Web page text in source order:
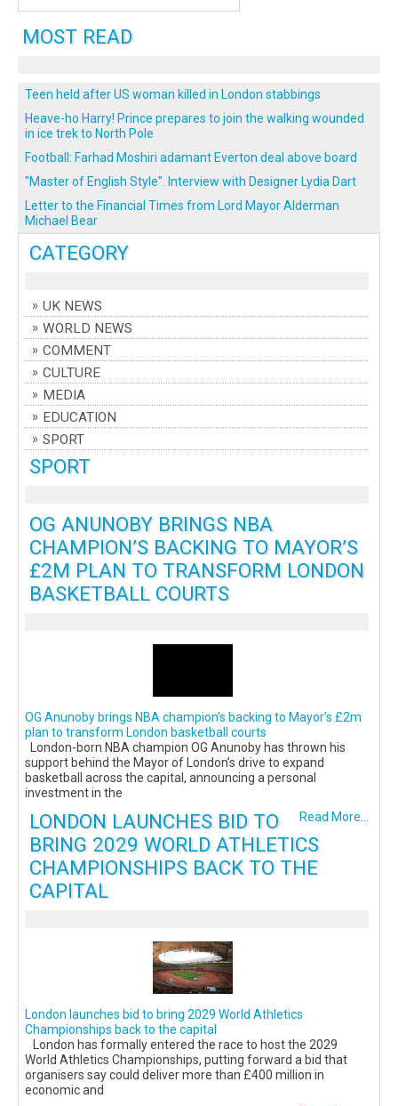
CATEGORY
UK NEWS
WORLD NEWS
COMMENT
CULTURE
MEDIA
EDUCATION
SPORT
SPORT
OG ANUNOBY BRINGS NBA
CHAMPION’S BACKING TO MAYOR’S
£2M PLAN TO TRANSFORM LONDON
BASKETBALL COURTS
OG Anunoby brings NBA champion’s backing to Mayor’s £2m
plan to transform London basketball courts
London-born NBA champion OG Anunoby has thrown his
support behind the Mayor of London’s drive to expand
basketball across the capital, announcing a personal
investment in the
Read More...
LONDON LAUNCHES BID TO
BRING 2029 WORLD ATHLETICS
CHAMPIONSHIPS BACK TO THE
CAPITAL
London launches bid to bring 2029 World Athletics
Championships back to the capital
London has formally entered the race to host the 2029
World Athletics Championships, putting forward a bid that
organisers say could deliver more than £400 million in
economic and
MOST READ
Teen held after US woman killed in London stabbings
Heave-ho Harry! Prince prepares to join the walking wounded
in ice trek to North Pole
Football: Farhad Moshiri adamant Everton deal above board
"Master of English Style". Interview with Designer Lydia Dart
Letter to the Financial Times from Lord Mayor Alderman
Michael Bear